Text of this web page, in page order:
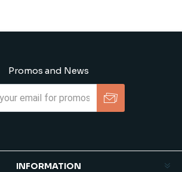
Promos and News
INFORMATION